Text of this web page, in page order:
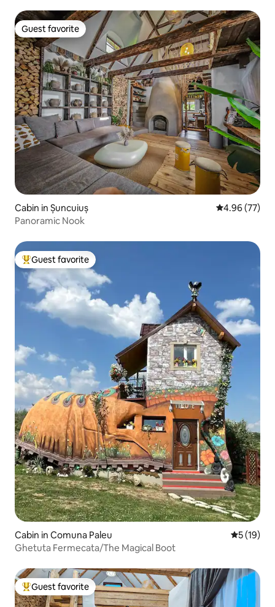
Guest favorite
Guest favorite
Cabin in Șuncuiuș 4.96 out of 5
4.96 (77)
Panoramic Nook
Top guest favorite
Guest favorite
Cabin in Comuna Paleu 5 out of 5
5 (19)
Ghetuta Fermecata/The Magical Boot
Top guest favorite
Guest favorite